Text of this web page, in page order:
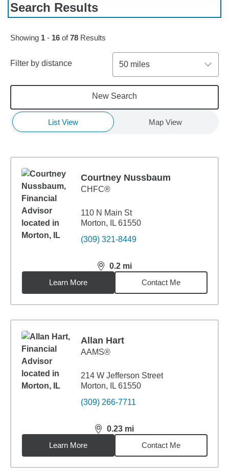
Search Results
Skip to pagination controls
Showing 1 - 16 of78 Results
Filter by distance 50 miles
New Search
List View Map View
Courtney Nussbaum
CHFC®
110 N Main St
Morton, IL 61550
(309) 321-8449
0.2 mi
distance,0.2miles
Learn More
Contact Me
Allan Hart
AAMS®
214 W Jefferson Street
Morton, IL 61550
(309) 266-7711
0.23 mi
distance,0.23miles
Learn More
Contact Me